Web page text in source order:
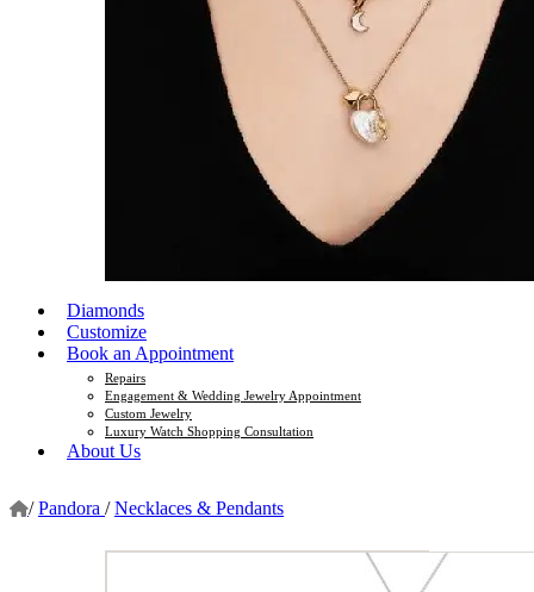
Diamonds
Customize
Book an Appointment
Repairs
Engagement & Wedding Jewelry Appointment
Custom Jewelry
Luxury Watch Shopping Consultation
About Us
/ Pandora / Necklaces & Pendants